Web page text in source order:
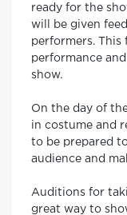
ready for the
will be given
performers. This
performance
show.
On the day of
in costume and
to be prepared
audience and
Auditions for
great way to